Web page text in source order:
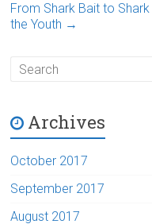
From Shark Bait to
the Youth →
Archives
October 2017
September 2017
August 2017